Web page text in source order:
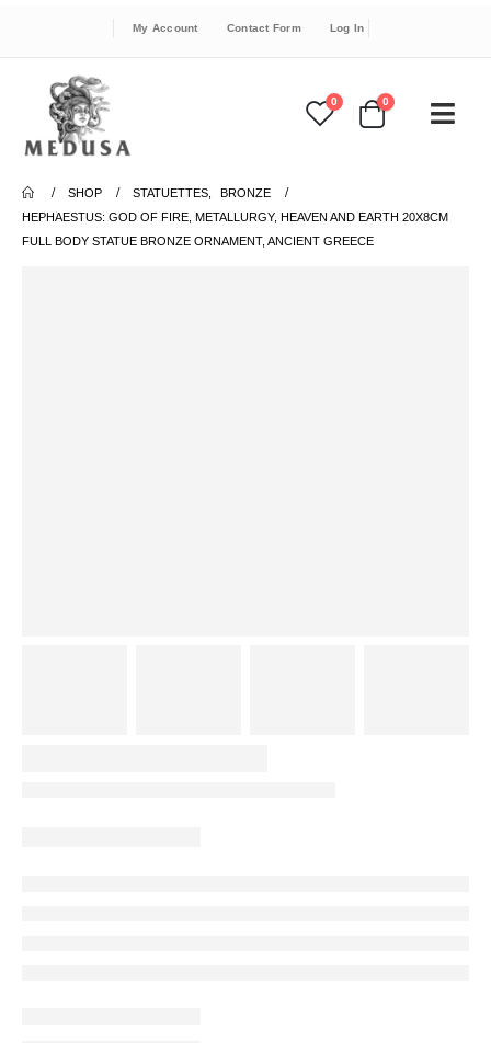
My Account Contact Form Log In
0 0
SHOP STATUETTES
BRONZE
HEPHAESTUS: GOD OF FIRE, METALLURGY, HEAVEN AND EARTH 20X8CM
FULL BODY STATUE BRONZE ORNAMENT, ANCIENT GREECE